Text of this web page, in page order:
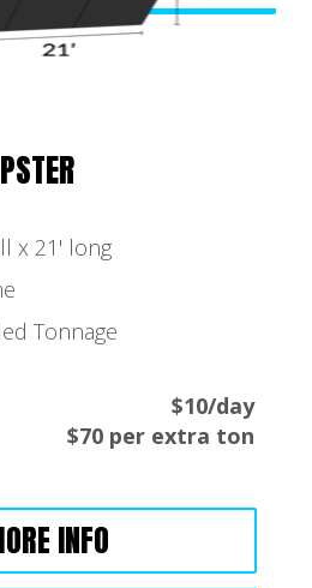
x 21' long
Tonnage
$10/day
$70 per extra ton
INFO